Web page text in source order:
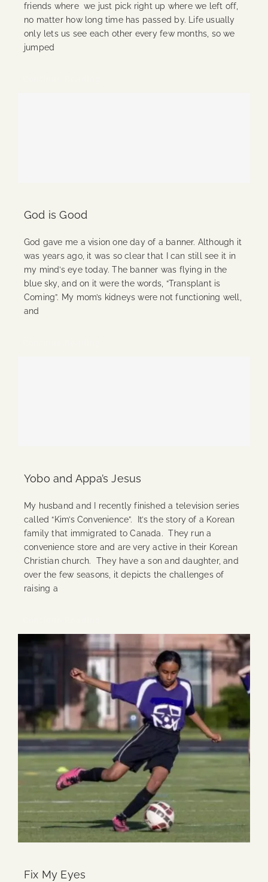
friends where we just pick right up where we left off,
no matter how long time has passed by. Life usually
only lets us see each other every few months, so we
jumped
God is Good
God gave me a vision one day of a banner. Although it
was years ago, it was so clear that I can still see it in
my mind’s eye today. The banner was flying in the
blue sky, and on it were the words, “Transplant is
Coming”. My mom’s kidneys were not functioning well,
and
Yobo and Appa’s Jesus
My husband and I recently finished a television series
called “Kim’s Convenience”. It’s the story of a Korean
family that immigrated to Canada. They run a
convenience store and are very active in their Korean
Christian church. They have a son and daughter, and
over the few seasons, it depicts the challenges of
raising a
Fix My Eyes